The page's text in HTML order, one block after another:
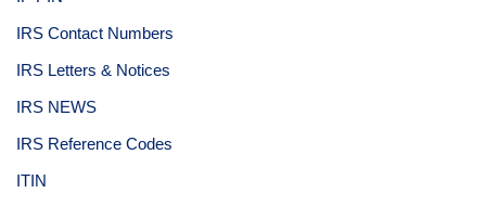
IRS Contact Numbers
IRS Letters & Notices
IRS NEWS
IRS Reference Codes
ITIN